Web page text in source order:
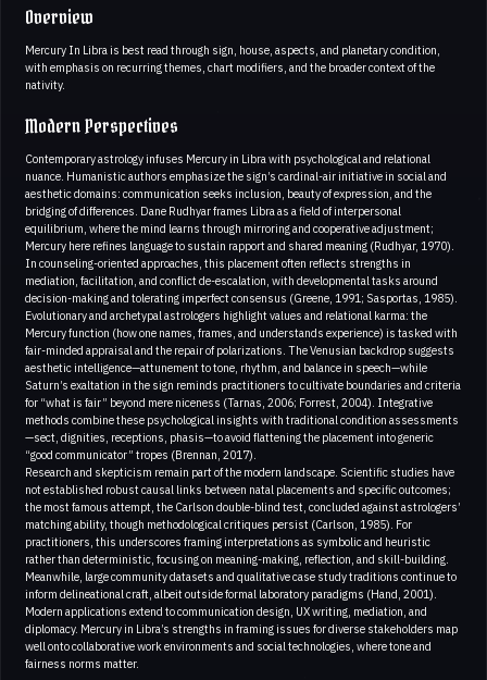
Overview
Mercury In Libra is best read through sign, house, aspects, and planetary condition,
with emphasis on recurring themes, chart modifiers, and the broader context of the
nativity.
Modern Perspectives
Contemporary astrology infuses Mercury in Libra with psychological and relational
nuance. Humanistic authors emphasize the sign’s cardinal-air initiative in social and
aesthetic domains: communication seeks inclusion, beauty of expression, and the
bridging of differences. Dane Rudhyar frames Libra as a field of interpersonal
equilibrium, where the mind learns through mirroring and cooperative adjustment;
Mercury here refines language to sustain rapport and shared meaning (Rudhyar, 1970).
In counseling-oriented approaches, this placement often reflects strengths in
mediation, facilitation, and conflict de-escalation, with developmental tasks around
decision-making and tolerating imperfect consensus (Greene, 1991; Sasportas, 1985).
Evolutionary and archetypal astrologers highlight values and relational karma: the
Mercury function (how one names, frames, and understands experience) is tasked with
fair-minded appraisal and the repair of polarizations. The Venusian backdrop suggests
aesthetic intelligence—attunement to tone, rhythm, and balance in speech—while
Saturn’s exaltation in the sign reminds practitioners to cultivate boundaries and criteria
for “what is fair” beyond mere niceness (Tarnas, 2006; Forrest, 2004). Integrative
methods combine these psychological insights with traditional condition assessments
—sect, dignities, receptions, phasis—to avoid flattening the placement into generic
“good communicator” tropes (Brennan, 2017).
Research and skepticism remain part of the modern landscape. Scientific studies have
not established robust causal links between natal placements and specific outcomes;
the most famous attempt, the Carlson double-blind test, concluded against astrologers’
matching ability, though methodological critiques persist (Carlson, 1985). For
practitioners, this underscores framing interpretations as symbolic and heuristic
rather than deterministic, focusing on meaning-making, reflection, and skill-building.
Meanwhile, large community datasets and qualitative case study traditions continue to
inform delineational craft, albeit outside formal laboratory paradigms (Hand, 2001).
Modern applications extend to communication design, UX writing, mediation, and
diplomacy. Mercury in Libra’s strengths in framing issues for diverse stakeholders map
well onto collaborative work environments and social technologies, where tone and
fairness norms matter.